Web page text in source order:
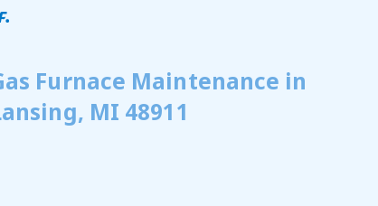
Furnace Maintenance in
MI 48911